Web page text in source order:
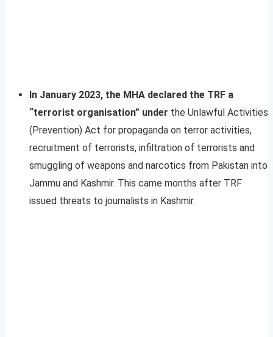
In January 2023, the MHA declared the TRF a
“terrorist organisation” under the Unlawful Activities
(Prevention) Act for propaganda on terror activities,
recruitment of terrorists, infiltration of terrorists and
smuggling of weapons and narcotics from Pakistan into
Jammu and Kashmir. This came months after TRF
issued threats to journalists in Kashmir.